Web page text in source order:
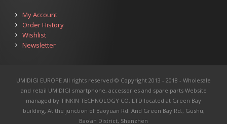
My Account
Order History
Wishlist
Newsletter
UMIDIGI EUROPE All rights reserved © Copyright 2013 - 2018 - Wholesale
and retail UMIDIGI smartphone, accessories and spare partsWebsite
managed by TINKIN TECHNOLOGY CO. LTD located at Green Bay
building, At the junction of Baoyuan Rd. And Green Bay Rd., Gushu,
Bao'an District, Shenzhen